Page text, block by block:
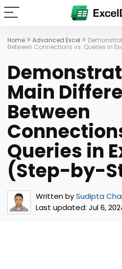
Home » Advanced Excel »
Between Connections vs. Queries in
Main
Between
Queries in
(Step-by-
Written bySudipta
Last updated: Jul 6,